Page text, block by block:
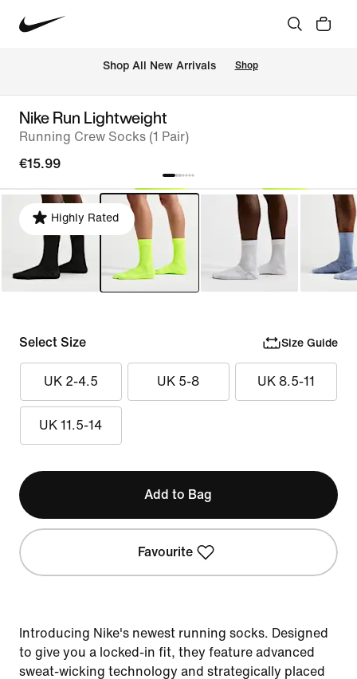
Shop All New Arrivals Shop
Nike Run Lightweight
Running Crew Socks (1 Pair)
€15.99
Highly Rated
Select Size Size Guide
UK 2-4.5 UK 5-8 UK 8.5-11
UK 11.5-14
Add to Bag
Favourite
Introducing Nike's newest running socks. Designed
to give you a locked-in fit, they feature advanced
sweat-wicking technology and strategically placed